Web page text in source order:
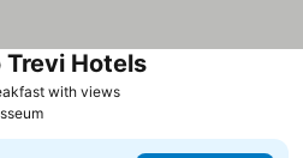
with viewsSee prices
Trevi HotelsSee prices